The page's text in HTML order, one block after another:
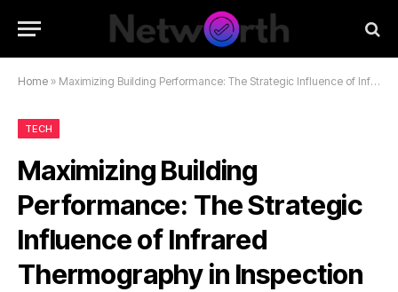
Home » Maximizing Building Performance: The Strategic Influence of Infrared Thermography in Inspection and Maintenance
TECH
Maximizing Building
Performance: The Strategic
Influence of Infrared
Thermography in Inspection